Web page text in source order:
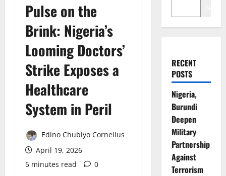
Pulse on the
Brink: Nigeria’s
Looming Doctors’
Strike Exposes a
Healthcare
System in Peril
Edino Chubiyo Cornelius
April 19, 2026
5 minutes read
0
RECENT
POSTS
Nigeria,
Burundi
Deepen
Military
Partnership
Against
Terrorism